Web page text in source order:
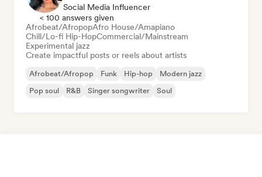
Social Media Influencer
< 100 answers given
Afrobeat/AfropopAfro House/Amapiano
Chill/Lo-fi Hip-HopCommercial/Mainstream
Experimental jazz
Create impactful posts or reels about artists
Afrobeat/Afropop Funk Hip-hop
Modern jazz
Pop soul
R&B Singer songwriter Soul